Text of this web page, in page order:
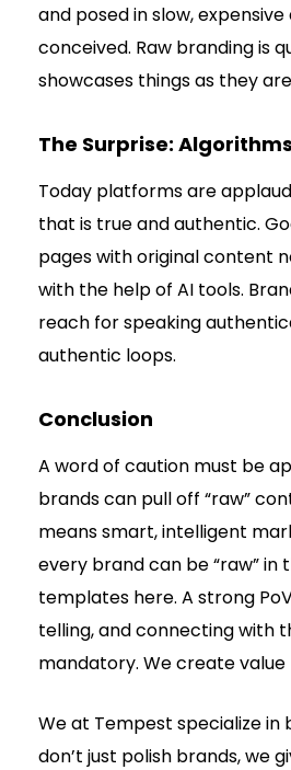
and posed in slow,
conceived. Raw branding is
showcases things as they
The Surprise:
Today platforms are
that is true and authentic.
pages with original content
with the help of AI tools.
reach for speaking
authentic loops.
Conclusion
A word of caution must be
brands can pull off “raw”
means smart, intelligent
every brand can be “raw” in
templates here. A strong
telling, and connecting with
mandatory. We create value
We at Tempest specialize in
don’t just polish brands, we